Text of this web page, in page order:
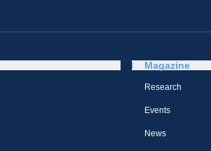
Magazine
Research
Events
News